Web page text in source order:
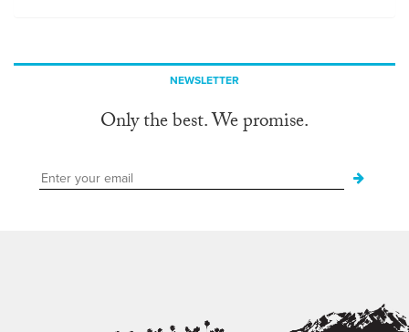
NEWSLETTER
Only the best. We promise.